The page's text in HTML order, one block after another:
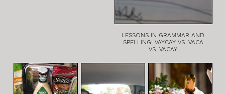
LESSONS IN GRAMMAR AND
SPELLING: VAYCAY VS. VACA
VS. VACAY